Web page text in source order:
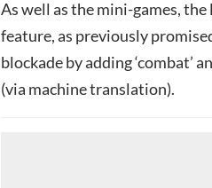
As well as the mini-games,
feature, as previously
blockade by adding ‘combat’
(via machine translation).